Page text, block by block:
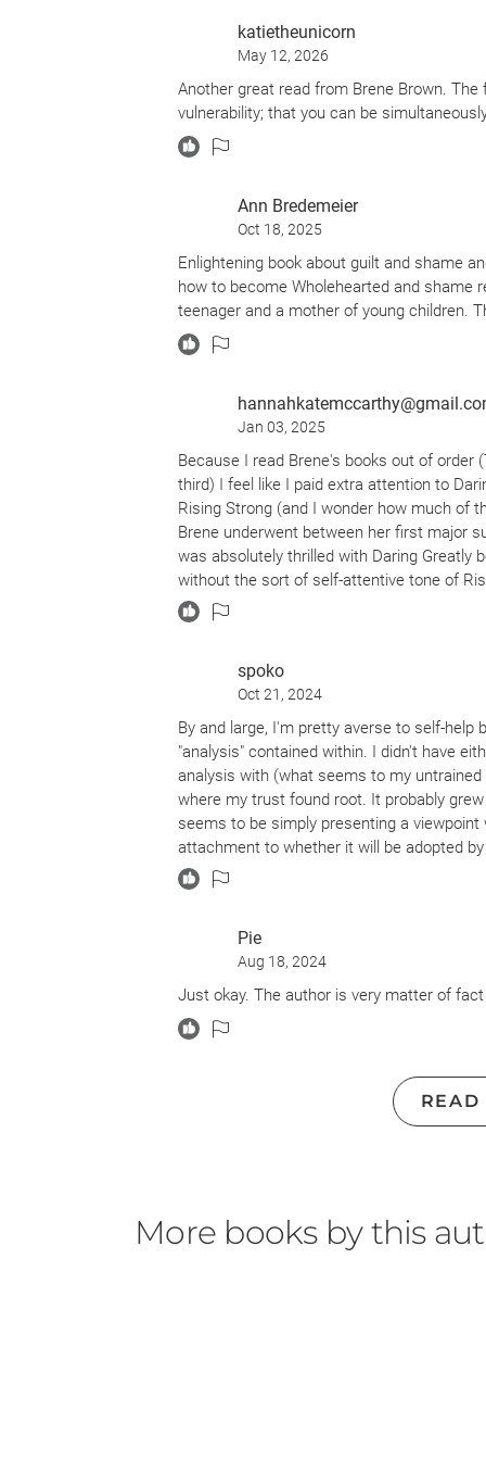
katietheunicorn
May 12, 2026
Another great read from Brene Brown.
vulnerability; that you can be
Ann Bredemeier
Oct 18, 2025
Enlightening book about guilt and shame
how to become Wholehearted and shame
teenager and a mother of young children.
Jan 03, 2025
Because I read Brene's books out of order
third) I feel like I paid extra attention to
Rising Strong (and I wonder how much of
Brene underwent between her first major
was absolutely thrilled with Daring Greatly
without the sort of self-attentive tone of
Greatly, lessons of the utmost
thing about this book (and most of
know that if I take that path, those
book I will return to at different stages of
uniquely of value each time I revisit its
spoko
Oct 21, 2024
By and large, I'm pretty averse to self-
"analysis" contained within. I didn't have
analysis with (what seems to my
where my trust found root. It probably
seems to be simply presenting a
attachment to whether it will be adopted
authenticity and casualness. And the
full of groundbreaking new information/
namely, that vulnerability is the key to
interesting conclusions, and provides a
Pie
Aug 18, 2024
Just okay. The author is very matter of
READ
More books by this